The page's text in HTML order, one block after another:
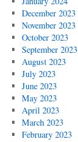
December 2023
November 2023
October 2023
September 2023
August 2023
July 2023
June 2023
May 2023
April 2023
March 2023
February 2023